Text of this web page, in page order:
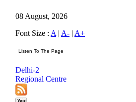
08 August, 2026
Font Size : A | A- | A+
Delhi-2
Regional Centre